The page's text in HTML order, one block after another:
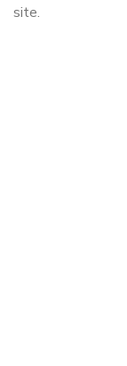
site.